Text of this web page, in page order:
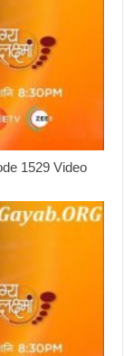
1529 Video